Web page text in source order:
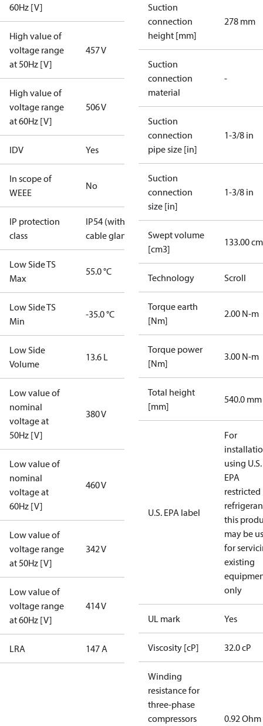
60Hz [V]
High value of
voltage range
at 50Hz [V]
457 V
High value of
voltage range
at 60Hz [V]
506 V
IDV Yes
In scope of
WEEE
No
IP protection
class
IP54 (with
cable gland)
Low Side TS
Max
55.0 °C
Low Side TS
Min
-35.0 °C
Low Side
Volume
13.6 L
Low value of
nominal
voltage at
50Hz [V]
380 V
Low value of
nominal
voltage at
60Hz [V]
460 V
Low value of
voltage range
at 50Hz [V]
342 V
Low value of
voltage range
at 60Hz [V]
414 V
LRA 147 A
Suction
connection
height [mm]
278 mm
Suction
connection
material
-
Suction
connection
pipe size [in]
1-3/8 in
Suction
connection
size [in]
1-3/8 in
Swept volume
[cm3]
133.00
Technology Scroll
Torque earth
[Nm]
2.00 N-m
Torque power
[Nm]
3.00 N-m
Total height
[mm]
540.0 mm
U.S. EPA label
For
using U.S.
EPA
restricted
this
may be
for
existing
only
UL mark Yes
Viscosity [cP] 32.0 cP
Winding
resistance for
three-phase
compressors
0.92 Ohm